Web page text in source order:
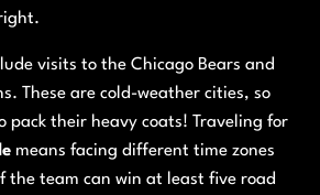
visits to the Chicago Bears and
These are cold-weather cities, so
pack their heavy coats! Traveling for
means facing different time zones
the team can win at least five road